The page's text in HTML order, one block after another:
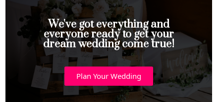
We've got everything and
everyone ready to get your
dream wedding come true!
Plan Your Wedding